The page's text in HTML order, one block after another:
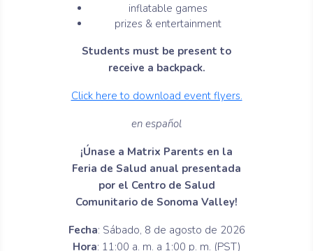
inflatable games
prizes & entertainment
Students must be present to
receive a backpack.
Click here to download event flyers.
en español
¡Únase a Matrix Parents en la
Feria de Salud anual presentada
por el Centro de Salud
Comunitario de Sonoma Valley!
Fecha: Sábado, 8 de agosto de 2026
Hora: 11:00 a. m. a 1:00 p. m. (PST)